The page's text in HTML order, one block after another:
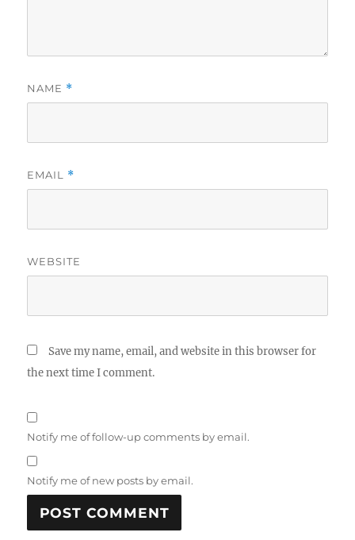
NAME *
EMAIL *
WEBSITE
Save my name, email, and website in this browser for
the next time I comment.
Notify me of follow-up comments by email.
Notify me of new posts by email.